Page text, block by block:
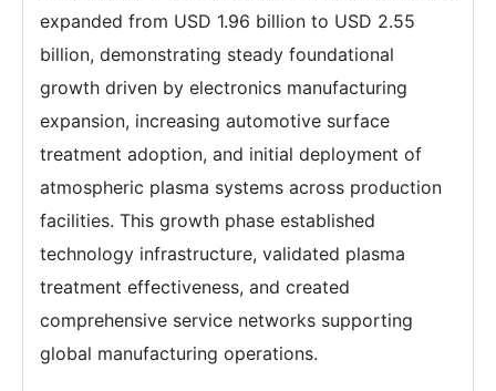
expanded from USD 1.96 billion to USD 2.55
billion, demonstrating steady foundational
growth driven by electronics manufacturing
expansion, increasing automotive surface
treatment adoption, and initial deployment of
atmospheric plasma systems across production
facilities. This growth phase established
technology infrastructure, validated plasma
treatment effectiveness, and created
comprehensive service networks supporting
global manufacturing operations.